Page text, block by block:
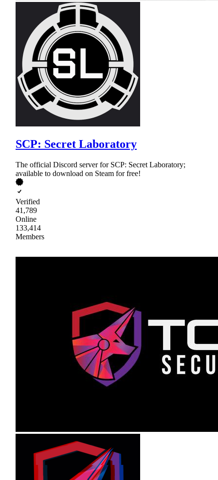
SCP: Secret Laboratory
The official Discord server for SCP: Secret Laboratory;
available to download on Steam for free!
Verified
41,789
Online
133,414
Members